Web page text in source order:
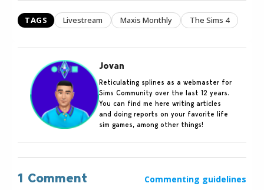
TAGS Livestream Maxis Monthly The Sims 4
Jovan
Reticulating splines as a webmaster for
Sims Community over the last 12 years.
You can find me here writing articles
and doing reports on your favorite life
sim games, among other things!
1 Comment Commenting guidelines